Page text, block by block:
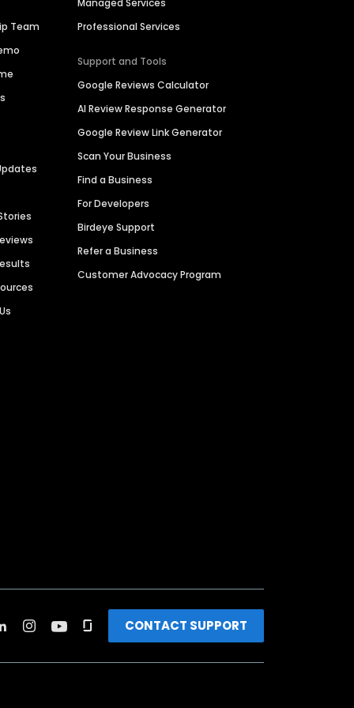
Team
Managed Services
Professional Services
Support and Tools
Google Reviews Calculator
AI Review Response Generator
Google Review Link Generator
Scan Your Business
Find a Business
For Developers
Birdeye Support
Refer a Business
Customer Advocacy Program
CONTACT SUPPORT